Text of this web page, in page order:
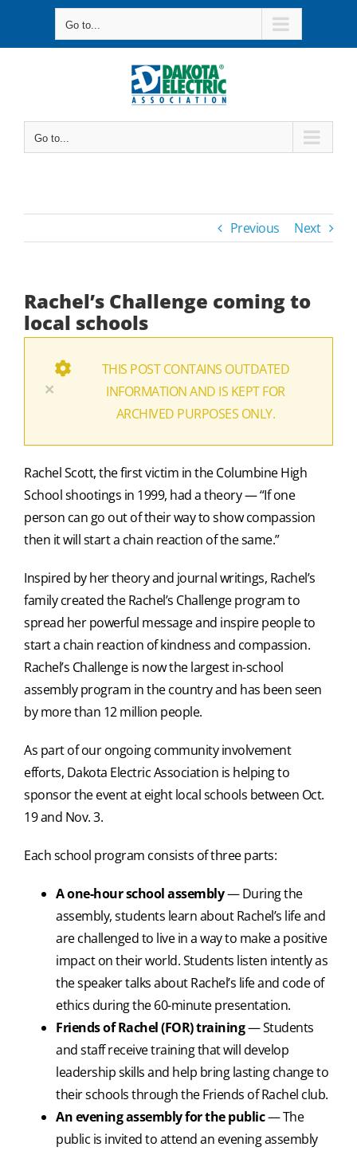
Go to...
Go to...
Previous Next
Rachel’s Challenge coming to
local schools
×
THIS POST CONTAINS OUTDATED
INFORMATION AND IS KEPT FOR
ARCHIVED PURPOSES ONLY.
Rachel Scott, the first victim in the Columbine High
School shootings in 1999, had a theory — “If one
person can go out of their way to show compassion
then it will start a chain reaction of the same.”
Inspired by her theory and journal writings, Rachel’s
family created the Rachel’s Challenge program to
spread her powerful message and inspire people to
start a chain reaction of kindness and compassion.
Rachel’s Challenge is now the largest in-school
assembly program in the country and has been seen
by more than 12 million people.
As part of our ongoing community involvement
efforts, Dakota Electric Association is helping to
sponsor the event at eight local schools between Oct.
19 and Nov. 3.
Each school program consists of three parts:
A one-hour school assembly— During the
assembly, students learn about Rachel’s life and
are challenged to live in a way to make a positive
impact on their world. Students listen intently as
the speaker talks about Rachel’s life and code of
ethics during the 60-minute presentation.
Friends of Rachel (FOR) training— Students
and staff receive training that will develop
leadership skills and help bring lasting change to
their schools through the Friends of Rachel club.
An evening assembly for the public— The
public is invited to attend an evening assembly